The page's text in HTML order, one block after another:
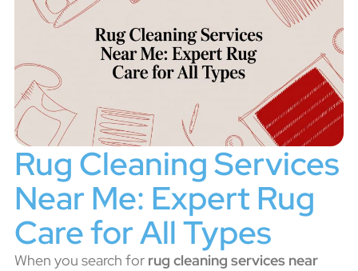
Rug Cleaning Services
Near Me: Expert Rug
Care for All Types
When you search for rug cleaning services near